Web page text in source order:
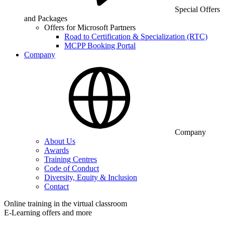
Special Offers
and Packages
Offers for Microsoft Partners
Road to Certification & Specialization (RTC)
MCPP Booking Portal
Company
Company
About Us
Awards
Training Centres
Code of Conduct
Diversity, Equity & Inclusion
Contact
Online training in the virtual classroom
E-Learning offers and more